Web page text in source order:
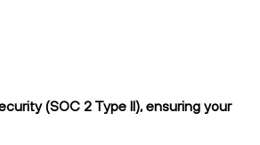
(SOC 2 Type II), ensuring your